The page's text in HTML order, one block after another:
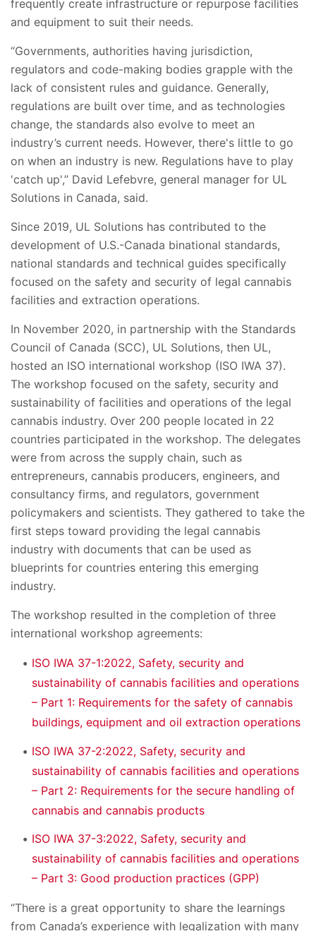
frequently create infrastructure or repurpose facilities
and equipment to suit their needs.
“Governments, authorities having jurisdiction,
regulators and code-making bodies grapple with the
lack of consistent rules and guidance. Generally,
regulations are built over time, and as technologies
change, the standards also evolve to meet an
industry’s current needs. However, there's little to go
on when an industry is new. Regulations have to play
'catch up',” David Lefebvre, general manager for UL
Solutions in Canada, said.
Since 2019, UL Solutions has contributed to the
development of U.S.-Canada binational standards,
national standards and technical guides specifically
focused on the safety and security of legal cannabis
facilities and extraction operations.
In November 2020, in partnership with the Standards
Council of Canada (SCC), UL Solutions, then UL,
hosted an ISO international workshop (ISO IWA 37).
The workshop focused on the safety, security and
sustainability of facilities and operations of the legal
cannabis industry. Over 200 people located in 22
countries participated in the workshop. The delegates
were from across the supply chain, such as
entrepreneurs, cannabis producers, engineers, and
consultancy firms, and regulators, government
policymakers and scientists. They gathered to take the
first steps toward providing the legal cannabis
industry with documents that can be used as
blueprints for countries entering this emerging
industry.
The workshop resulted in the completion of three
international workshop agreements:
ISO IWA 37-1:2022, Safety, security and
sustainability of cannabis facilities and operations
– Part 1: Requirements for the safety of cannabis
buildings, equipment and oil extraction operations
ISO IWA 37-2:2022, Safety, security and
sustainability of cannabis facilities and operations
– Part 2: Requirements for the secure handling of
cannabis and cannabis products
ISO IWA 37-3:2022, Safety, security and
sustainability of cannabis facilities and operations
– Part 3: Good production practices (GPP)
“There is a great opportunity to share the learnings
from Canada’s experience with legalization with many